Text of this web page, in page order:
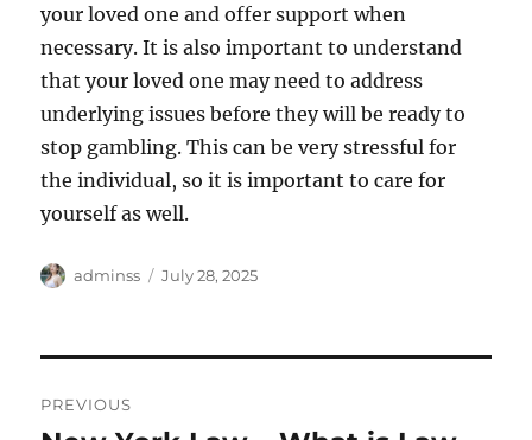
your loved one and offer support when
necessary. It is also important to understand
that your loved one may need to address
underlying issues before they will be ready to
stop gambling. This can be very stressful for
the individual, so it is important to care for
yourself as well.
Author
adminss
Posted
July 28, 2025
navigation
PREVIOUS